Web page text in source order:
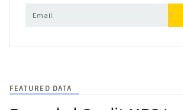
FEATURED DATA